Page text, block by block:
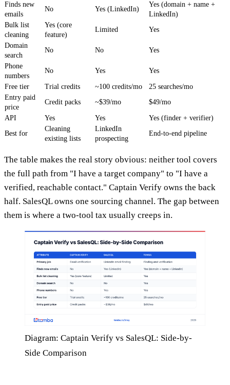
Finds new
emails
No Yes (LinkedIn)
Yes (domain + name +
LinkedIn)
Bulk list
cleaning
Yes (core
feature)
Limited Yes
Domain
search
No No Yes
Phone
numbers
No Yes Yes
Free tier Trial credits ~100 credits/mo
25 searches/mo
Entry paid
price
Credit packs ~$39/mo $49/mo
API Yes Yes
Yes (finder + verifier)
Best for
Cleaning
existing lists
LinkedIn
prospecting
End-to-end pipeline
The table makes the real story obvious: neither tool covers
the full path from "I have a target company" to "I have a
verified, reachable contact." Captain Verify owns the back
half. SalesQL owns one sourcing channel. The gap between
them is where a two-tool tax usually creeps in.
Diagram: Captain Verify vs SalesQL: Side-by-
Side Comparison